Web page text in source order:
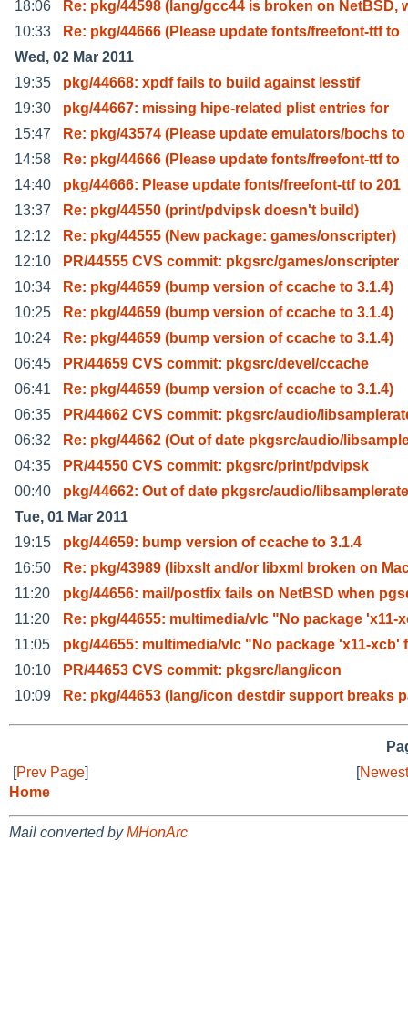
18:06
Re: pkg/44598 (lang/gcc44 is broken on NetBSD,
10:33
Re: pkg/44666 (Please update fonts/freefont-ttf to
Wed, 02 Mar 2011
19:35
pkg/44668: xpdf fails to build against lesstif
19:30
pkg/44667: missing hipe-related plist entries for
15:47
Re: pkg/43574 (Please update emulators/bochs to
14:58
Re: pkg/44666 (Please update fonts/freefont-ttf to
14:40
pkg/44666: Please update fonts/freefont-ttf to 201
13:37
Re: pkg/44550 (print/pdvipsk doesn't build)
12:12
Re: pkg/44555 (New package: games/onscripter)
12:10
PR/44555 CVS commit: pkgsrc/games/onscripter
10:34
Re: pkg/44659 (bump version of ccache to 3.1.4)
10:25
Re: pkg/44659 (bump version of ccache to 3.1.4)
10:24
Re: pkg/44659 (bump version of ccache to 3.1.4)
06:45
PR/44659 CVS commit: pkgsrc/devel/ccache
06:41
Re: pkg/44659 (bump version of ccache to 3.1.4)
06:35
PR/44662 CVS commit: pkgsrc/audio/
06:32
Re: pkg/44662 (Out of date pkgsrc/audio/
04:35
PR/44550 CVS commit: pkgsrc/print/pdvipsk
00:40
pkg/44662: Out of date pkgsrc/audio/
Tue, 01 Mar 2011
19:15
pkg/44659: bump version of ccache to 3.1.4
16:50
Re: pkg/43989 (libxslt and/or libxml broken on
11:20
pkg/44656: mail/postfix fails on NetBSD when
11:20
Re: pkg/44655: multimedia/vlc "No package 'x11-
11:05
pkg/44655: multimedia/vlc "No package 'x11-xcb'
10:10
PR/44653 CVS commit: pkgsrc/lang/icon
10:09
Re: pkg/44653 (lang/icon destdir support breaks
[Prev Page] [
Home
Mail converted byMHonArc